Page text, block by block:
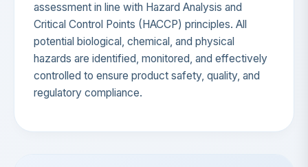
assessment in line with Hazard Analysis and
Critical Control Points (HACCP) principles. All
potential biological, chemical, and physical
hazards are identified, monitored, and effectively
controlled to ensure product safety, quality, and
regulatory compliance.